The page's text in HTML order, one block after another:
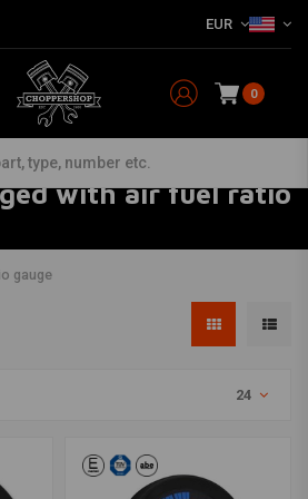
EUR
0
with air fuel ratio
gauge
24